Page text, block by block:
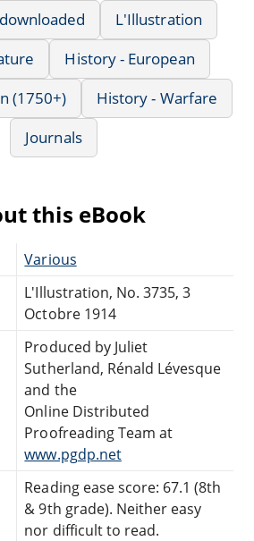
L'Illustration
History - European
(1750+)
History - Warfare
Journals
this eBook
Various
L'Illustration, No. 3735, 3
Octobre 1914
Produced by Juliet
Sutherland, Rénald Lévesque
and the
Online Distributed
Proofreading Team at
www.pgdp.net
Reading ease score: 67.1 (8th
& 9th grade). Neither easy
nor difficult to read.